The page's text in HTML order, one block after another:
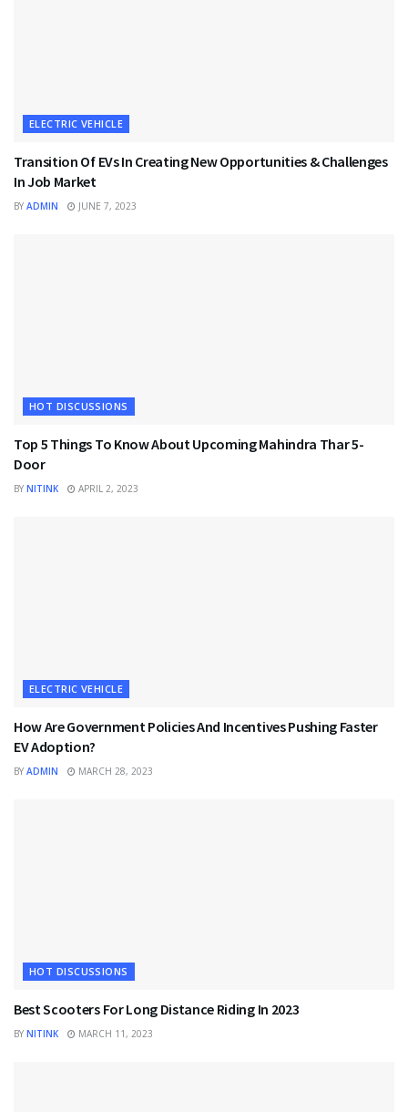
ELECTRIC VEHICLE
Transition Of EVs In Creating New Opportunities & Challenges
In Job Market
BY ADMIN JUNE 7, 2023
HOT DISCUSSIONS
Top 5 Things To Know About Upcoming Mahindra Thar 5-
Door
BY NITINK APRIL 2, 2023
ELECTRIC VEHICLE
How Are Government Policies And Incentives Pushing Faster
EV Adoption?
BY ADMIN MARCH 28, 2023
HOT DISCUSSIONS
Best Scooters For Long Distance Riding In 2023
BY NITINK MARCH 11, 2023